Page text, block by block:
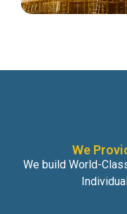
We
We build World-